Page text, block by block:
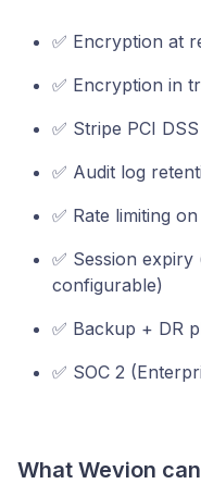
✅ Encryption at
✅ Encryption in
✅ Stripe PCI
✅ Audit log
✅ Rate limiting
✅ Session
configurable)
✅ Backup + DR
✅ SOC 2
What Wevion